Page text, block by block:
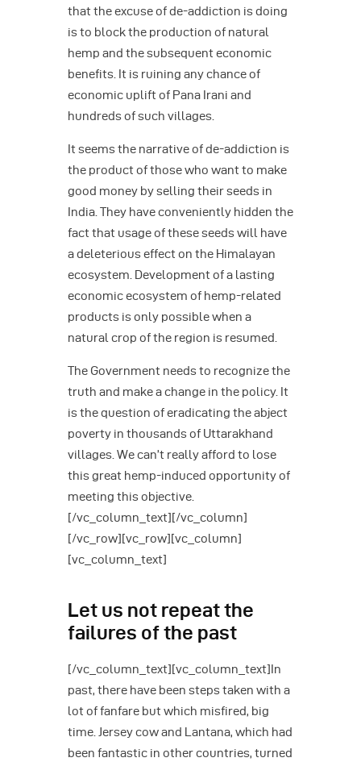
that the excuse of de-addiction is doing
is to block the production of natural
hemp and the subsequent economic
benefits. It is ruining any chance of
economic uplift of Pana Irani and
hundreds of such villages.
It seems the narrative of de-addiction is
the product of those who want to make
good money by selling their seeds in
India. They have conveniently hidden the
fact that usage of these seeds will have
a deleterious effect on the Himalayan
ecosystem. Development of a lasting
economic ecosystem of hemp-related
products is only possible when a
natural crop of the region is resumed.
The Government needs to recognize the
truth and make a change in the policy. It
is the question of eradicating the abject
poverty in thousands of Uttarakhand
villages. We can’t really afford to lose
this great hemp-induced opportunity of
meeting this objective.
[/vc_column_text][/vc_column]
[/vc_row][vc_row][vc_column]
[vc_column_text]
Let us not repeat the
failures of the past
[/vc_column_text][vc_column_text]In
past, there have been steps taken with a
lot of fanfare but which misfired, big
time. Jersey cow and Lantana, which had
been fantastic in other countries, turned